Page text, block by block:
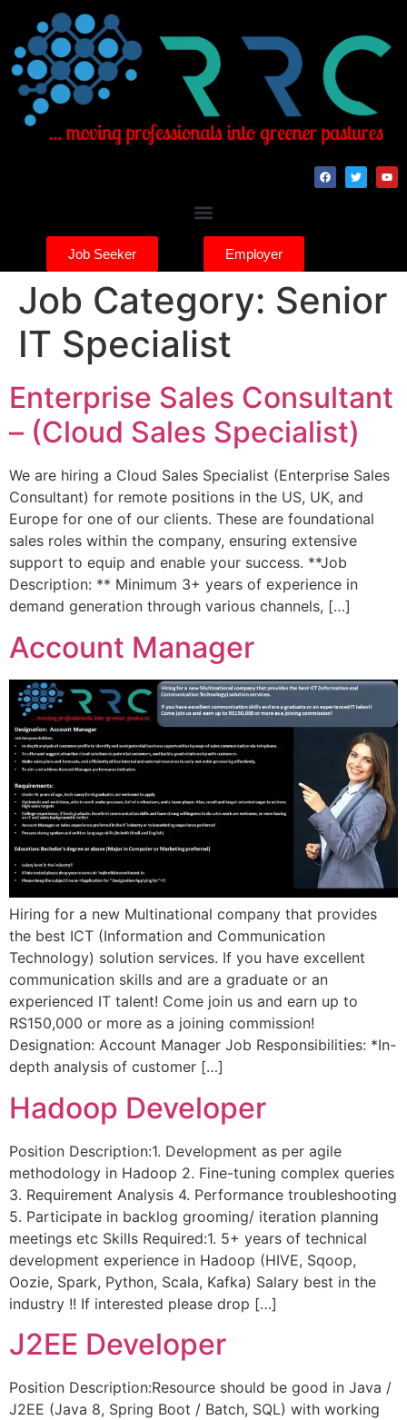
Job Seeker Employer
Job Category: Senior
IT Specialist
Enterprise Sales Consultant
– (Cloud Sales Specialist)
We are hiring a Cloud Sales Specialist (Enterprise Sales
Consultant) for remote positions in the US, UK, and
Europe for one of our clients. These are foundational
sales roles within the company, ensuring extensive
support to equip and enable your success. **Job
Description: ** Minimum 3+ years of experience in
demand generation through various channels, […]
Account Manager
Hiring for a new Multinational company that provides
the best ICT (Information and Communication
Technology) solution services. If you have excellent
communication skills and are a graduate or an
experienced IT talent! Come join us and earn up to
RS150,000 or more as a joining commission!
Designation: Account Manager Job Responsibilities: *In-
depth analysis of customer […]
Hadoop Developer
Position Description:1. Development as per agile
methodology in Hadoop 2. Fine-tuning complex queries
3. Requirement Analysis 4. Performance troubleshooting
5. Participate in backlog grooming/ iteration planning
meetings etc Skills Required:1. 5+ years of technical
development experience in Hadoop (HIVE, Sqoop,
Oozie, Spark, Python, Scala, Kafka) Salary best in the
industry !! If interested please drop […]
J2EE Developer
Position Description:Resource should be good in Java /
J2EE (Java 8, Spring Boot / Batch, SQL) with working